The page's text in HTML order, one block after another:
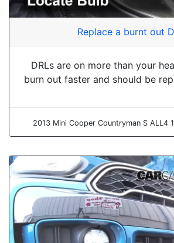
Replace a burnt out
DRLs are on more than your
burn out faster and should be
2013 Mini Cooper Countryman S ALL4